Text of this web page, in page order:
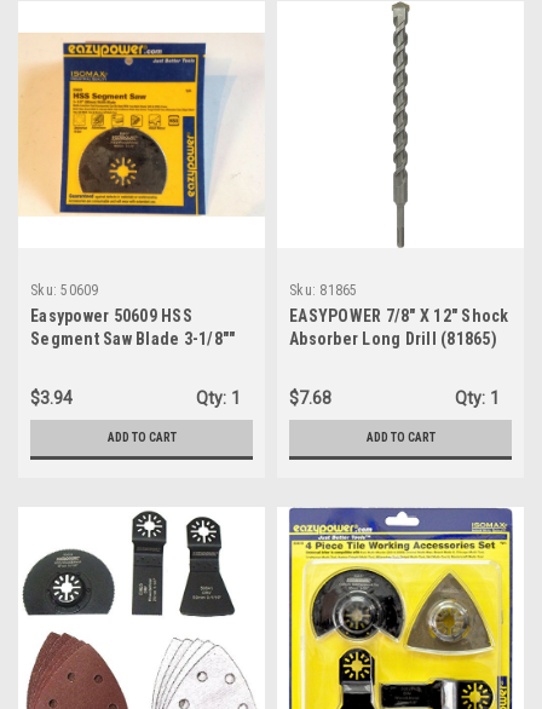
Sku: 50609
Easypower 50609 HSS
Segment Saw Blade 3-1/8""
$3.94 Qty: 1
ADD TO CART
Sku: 81865
EASYPOWER 7/8" X 12" Shock
Absorber Long Drill (81865)
$7.68 Qty: 1
ADD TO CART